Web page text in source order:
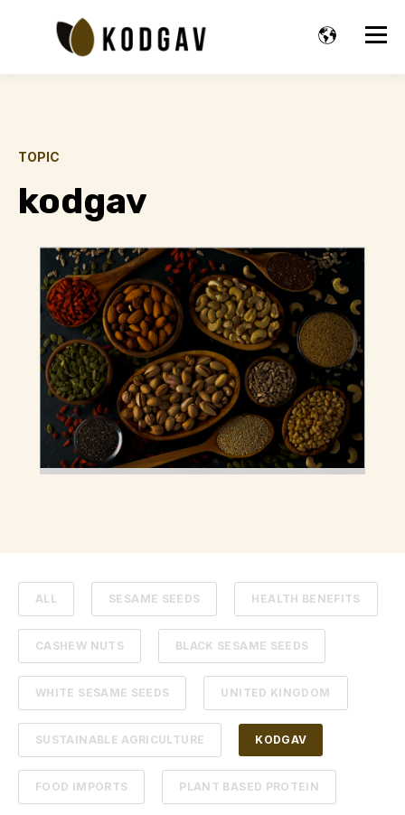
TOPIC
kodgav
ALL SESAME SEEDS HEALTH BENEFITS
CASHEW NUTS BLACK SESAME SEEDS
WHITE SESAME SEEDS UNITED KINGDOM
SUSTAINABLE AGRICULTURE KODGAV
FOOD IMPORTS PLANT BASED PROTEIN